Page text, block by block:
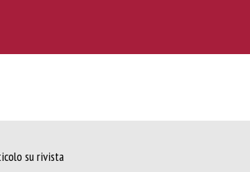
su rivista